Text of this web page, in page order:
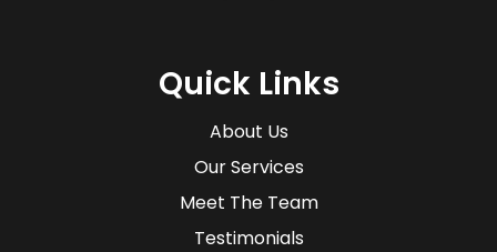
Quick Links
About Us
Our Services
Meet The Team
Testimonials